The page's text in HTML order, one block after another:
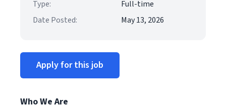
Type:
Full-time
Date Posted:
May 13, 2026
Apply for this job
Who We Are